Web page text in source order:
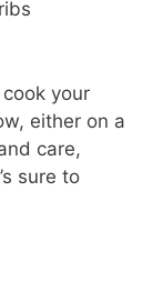
your
either on a
care,
sure to